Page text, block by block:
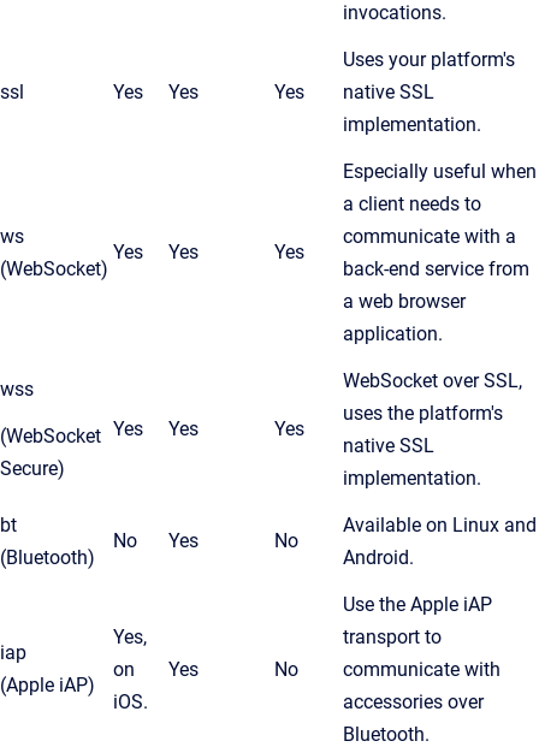
invocations.
ssl Yes Yes Yes
Uses your platform's
native SSL
implementation.
ws
(WebSocket)
Yes Yes Yes
Especially useful when
a client needs to
communicate with a
back-end service from
a web browser
application.
wss
(WebSocket
Secure)
Yes Yes Yes
WebSocket over SSL,
uses the platform's
native SSL
implementation.
bt
(Bluetooth)
No Yes No
Available on Linux and
Android.
iap
(Apple iAP)
Yes,
on
iOS.
Yes No
Use the Apple iAP
transport to
communicate with
accessories over
Bluetooth.